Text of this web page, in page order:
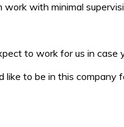
with minimal
to work for us in case
like to be in this company